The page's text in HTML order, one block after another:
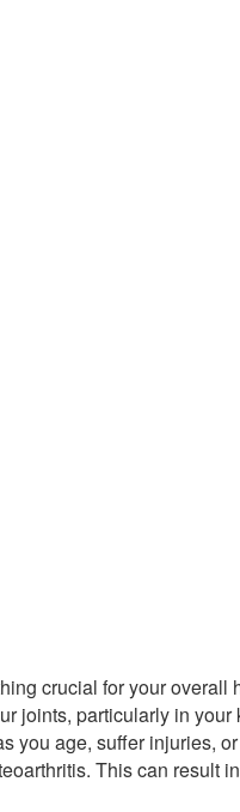
crucial for your
joints, particularly in
you age, suffer injuries,
This can result